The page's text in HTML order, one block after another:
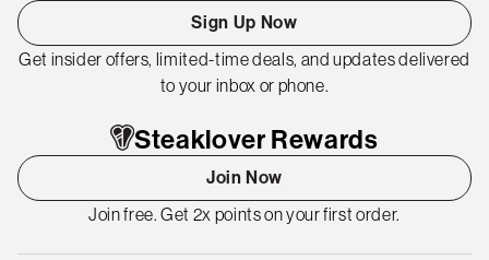
Sign Up Now
Get insider offers, limited-time deals, and updates delivered
to your inbox or phone.
Steaklover Rewards
Join Now
Join free. Get 2x points on your first order.